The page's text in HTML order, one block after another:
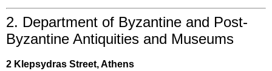
2. Department of Byzantine and Post-
Byzantine Antiquities and Museums
2 Klepsydras Street, Athens